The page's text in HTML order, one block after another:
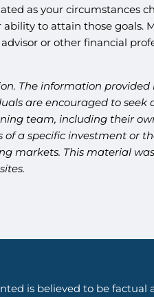
as your circumstances
to attain those goals.
or other financial
The information
are encouraged to seek
team, including their
a specific investment or
markets. This material
is believed to be